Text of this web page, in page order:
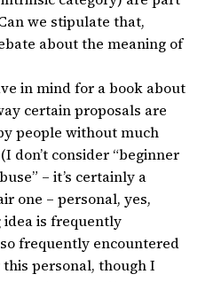
we stipulate that,
about the meaning of
in mind for a book about
certain proposals are
people without much
don’t consider “beginner
– it’s certainly a
one – personal, yes,
idea is frequently
frequently encountered
personal, though I